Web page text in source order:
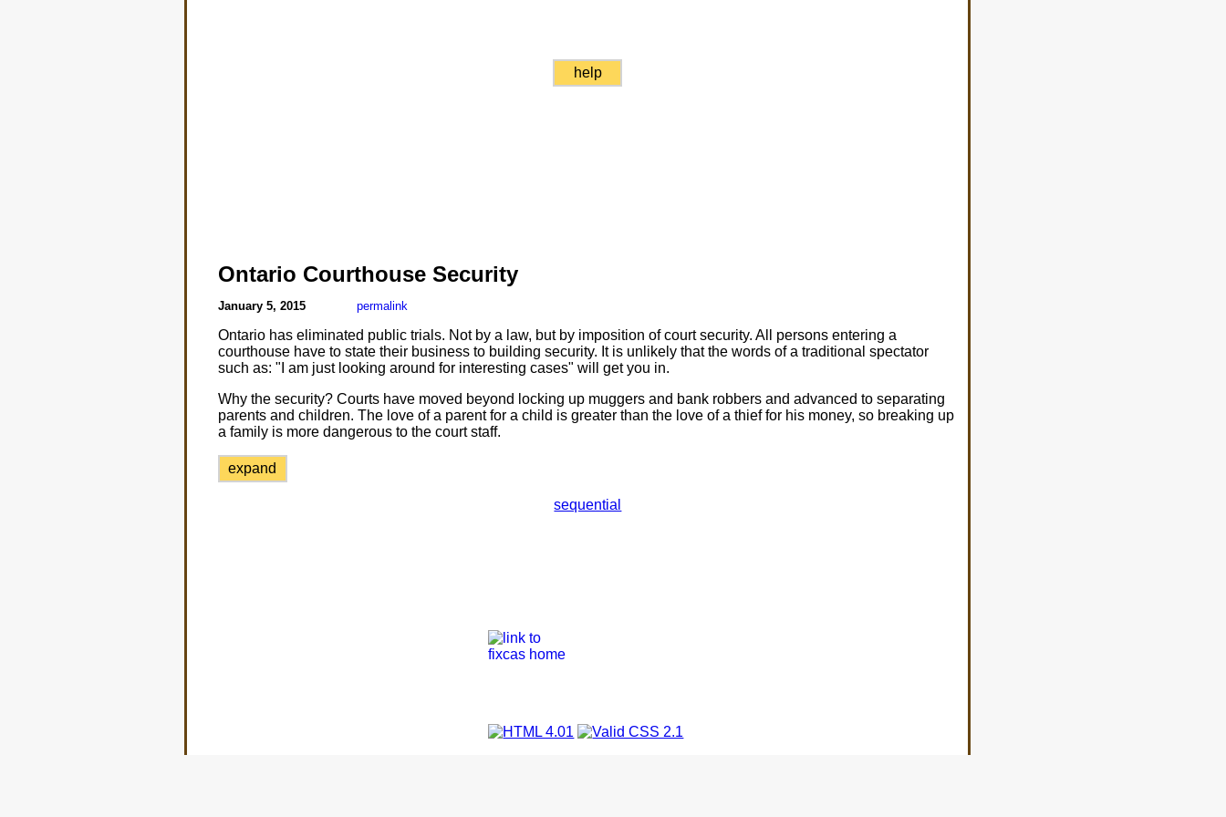
help
Ontario Courthouse Security
January 5, 2015 permalink
Ontario has eliminated public trials. Not by a law, but by imposition of court security. All persons entering a
courthouse have to state their business to building security. It is unlikely that the words of a traditional spectator
such as: "I am just looking around for interesting cases" will get you in.
Why the security? Courts have moved beyond locking up muggers and bank robbers and advanced to separating
parents and children. The love of a parent for a child is greater than the love of a thief for his money, so breaking up
a family is more dangerous to the court staff.
expand
sequential